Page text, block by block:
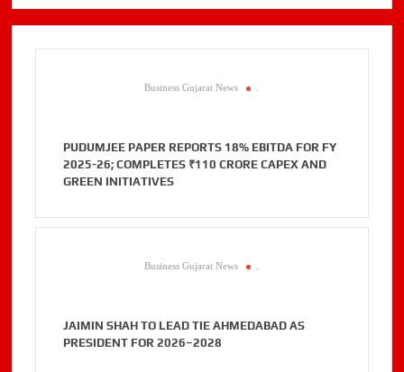
Business Gujarat News
PUDUMJEE PAPER REPORTS 18% EBITDA FOR FY
2025-26; COMPLETES ₹110 CRORE CAPEX AND
GREEN INITIATIVES
Business Gujarat News
JAIMIN SHAH TO LEAD TIE AHMEDABAD AS
PRESIDENT FOR 2026–2028